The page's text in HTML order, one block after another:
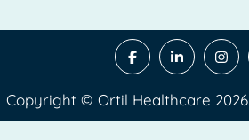
Copyright © Ortil Healthcare